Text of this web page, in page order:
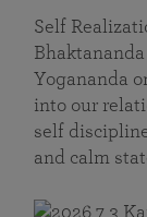
Self
Yogananda
into our
self
and calm